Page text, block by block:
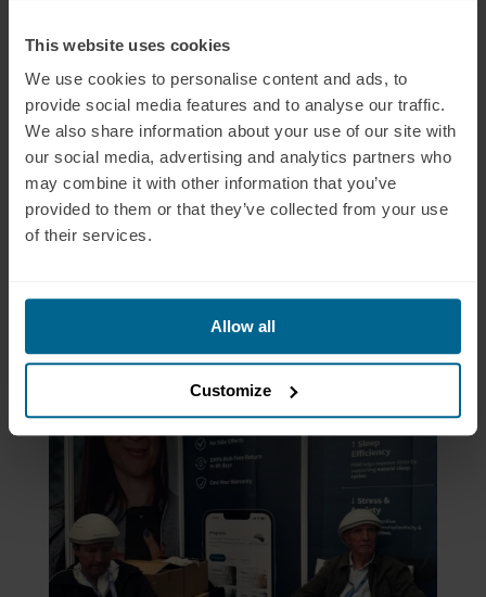
This website uses cookies
We use cookies to personalise content and ads, to
provide social media features and to analyse our traffic.
We also share information about your use of our site with
our social media, advertising and analytics partners who
may combine it with other information that you’ve
provided to them or that they’ve collected from your use
of their services.
Allow all
Customize